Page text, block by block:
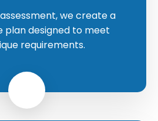
we create a
plan designed to meet
requirements.